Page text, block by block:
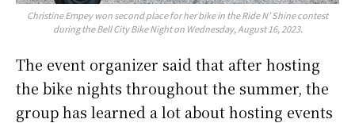
Christine Empey won second place for her bike in the Ride N’ Shine contest
during the Bell City Bike Night on Wednesday, August 16, 2023.
The event organizer said that after hosting
the bike nights throughout the summer, the
group has learned a lot about hosting events